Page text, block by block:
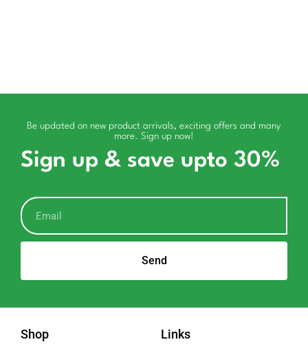
Be updated on new product arrivals, exciting offers and many
more. Sign up now!
Sign up & save upto 30%
Send
Shop Links